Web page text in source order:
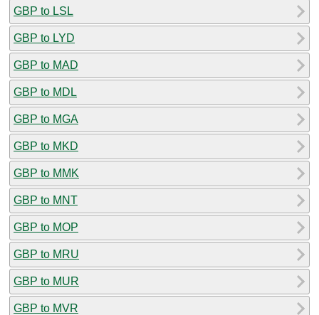
GBP to LSL
GBP to LYD
GBP to MAD
GBP to MDL
GBP to MGA
GBP to MKD
GBP to MMK
GBP to MNT
GBP to MOP
GBP to MRU
GBP to MUR
GBP to MVR